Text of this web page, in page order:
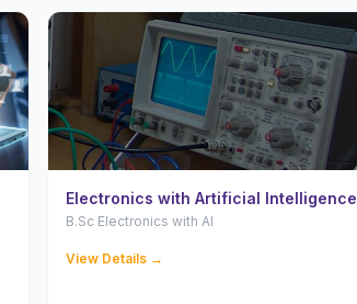
Electronics with Artificial Intelligence
B.Sc Electronics with AI
View Details →